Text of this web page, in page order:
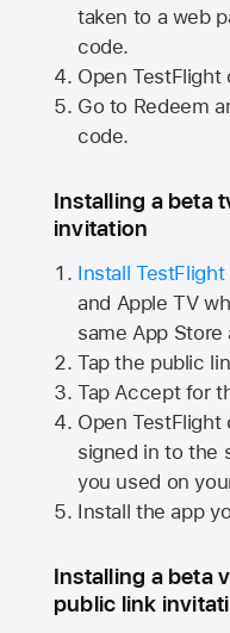
taken to a web
code.
Open TestFlight
Go to Redeem
code.
Installing a beta
invitation
Install TestFlight
and Apple TV
same App Store
Tap the public
Tap Accept for
Open TestFlight
signed in to the
you used on
Install the app
Installing a beta
public link